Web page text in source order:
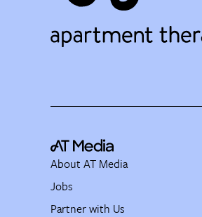
About AT Media
Jobs
Partner with Us